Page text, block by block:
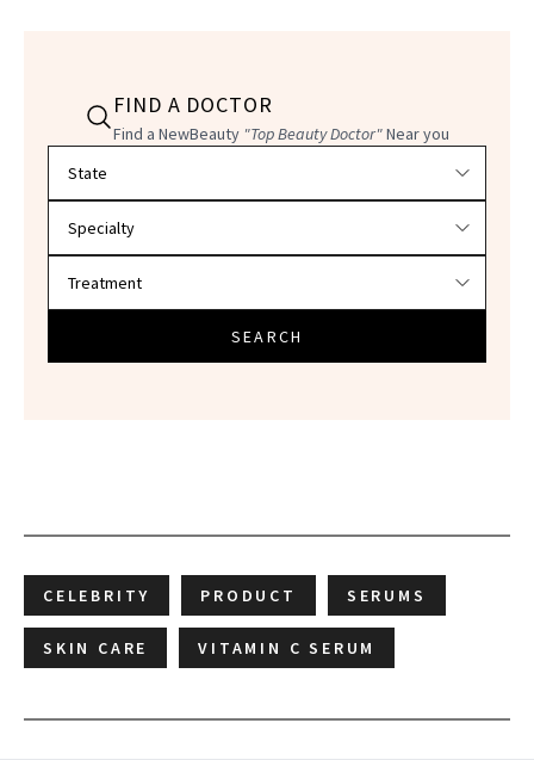
FIND A DOCTOR
Find a NewBeauty "Top Beauty Doctor"Near you
SEARCH
CELEBRITY PRODUCT SERUMS
SKIN CARE VITAMIN C SERUM